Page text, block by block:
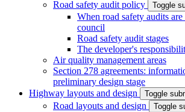
Road safety audit policy
Toggle
When road safety audits
council
Road safety audit stages
The developer's
Air quality management areas
Section 278 agreements:
preliminary design stage
Highway layouts and design
Toggle
Road layouts and design Toggle